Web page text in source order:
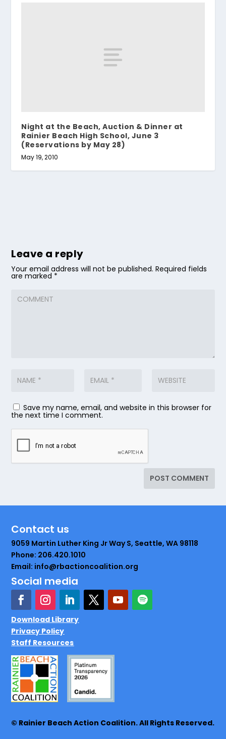
Night at the Beach, Auction & Dinner at
Rainier Beach High School, June 3
(Reservations by May 28)
May 19, 2010
Leave a reply
Your email address will not be published. Required fields
are marked *
Save my name, email, and website in this browser for
the next time I comment.
Contact us
9059 Martin Luther King Jr Way S, Seattle, WA 98118
Phone: 206.420.1010
Email: info@rbactioncoalition.org
Social media
Download Library
Privacy Policy
Staff Resources
© Rainier Beach Action Coalition. All Rights Reserved.